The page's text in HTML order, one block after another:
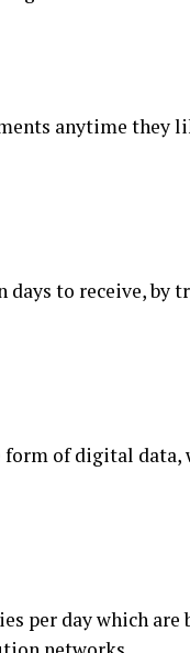
anytime they
days to receive, by
of digital data,
per day which are